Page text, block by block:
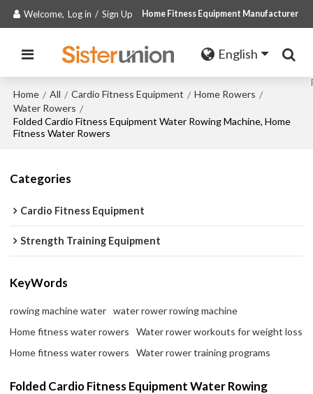
Welcome, Log in / Sign Up Home Fitness Equipment Manufacturer
English
Home / All / Cardio Fitness Equipment / Home Rowers /
Water Rowers /
Folded Cardio Fitness Equipment Water Rowing Machine, Home
Fitness Water Rowers
Categories
Cardio Fitness Equipment
Strength Training Equipment
KeyWords
rowing machine water
water rower rowing machine
Home fitness water rowers
Water rower workouts for weight loss
Home fitness water rowers
Water rower training programs
Folded Cardio Fitness Equipment Water Rowing